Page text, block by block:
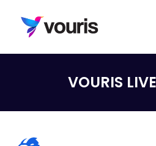
VOURIS